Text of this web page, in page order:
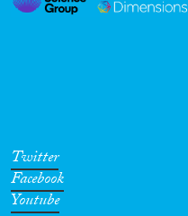
Twitter
Facebook
Youtube